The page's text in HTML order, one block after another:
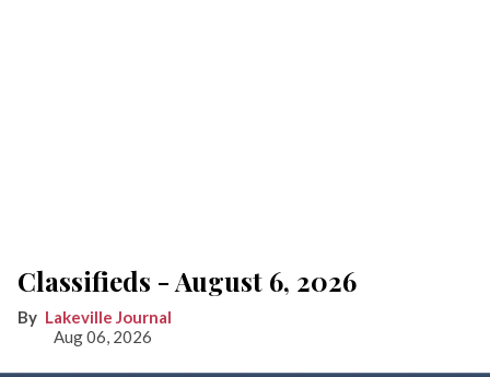
Classifieds - August 6, 2026
Lakeville Journal
Aug 06, 2026